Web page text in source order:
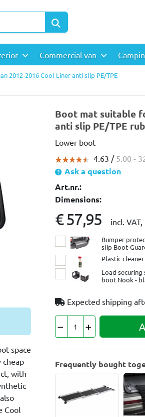
Commercial van
2012-2016 Cool Liner anti slip PE/TPE
space
cheap
with
Cool
Boot mat suitable
anti slip PE/TPE
Lower boot
4.63 / 5.00 -
Ask a question
Art.nr.:
Dimensions:
€ 57,95 incl. VAT,
Bumper
slip Boot-
Plastic
Load
boot Nook -
Expected shipping
Frequently bought